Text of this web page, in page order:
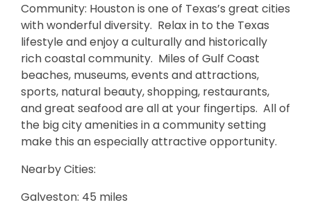
Community: Houston is one of Texas’s great cities
with wonderful diversity. Relax in to the Texas
lifestyle and enjoy a culturally and historically
rich coastal community. Miles of Gulf Coast
beaches, museums, events and attractions,
sports, natural beauty, shopping, restaurants,
and great seafood are all at your fingertips. All of
the big city amenities in a community setting
make this an especially attractive opportunity.
Nearby Cities:
Galveston: 45 miles